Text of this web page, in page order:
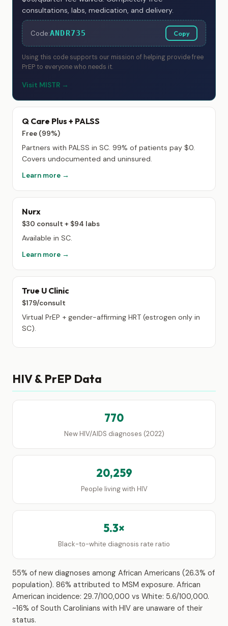
consultations, labs, medication, and delivery.
Code:ANDR735 Copy
Using this code supports our mission of helping provide free
PrEP to everyone who needs it.
Visit MISTR →
Q Care Plus + PALSS
Free (99%)
Partners with PALSS in SC. 99% of patients pay $0.
Covers undocumented and uninsured.
Learn more →
Nurx
$30 consult + $94 labs
Available in SC.
Learn more →
True U Clinic
$179/consult
Virtual PrEP + gender-affirming HRT (estrogen only in
SC).
HIV & PrEP Data
770
New HIV/AIDS diagnoses (2022)
20,259
People living with HIV
5.3×
Black-to-white diagnosis rate ratio
55% of new diagnoses among African Americans (26.3% of
population). 86% attributed to MSM exposure. African
American incidence: 29.7/100,000 vs White: 5.6/100,000.
~16% of South Carolinians with HIV are unaware of their
status.